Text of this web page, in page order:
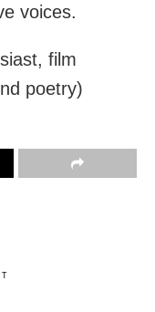
voices.
film
poetry)